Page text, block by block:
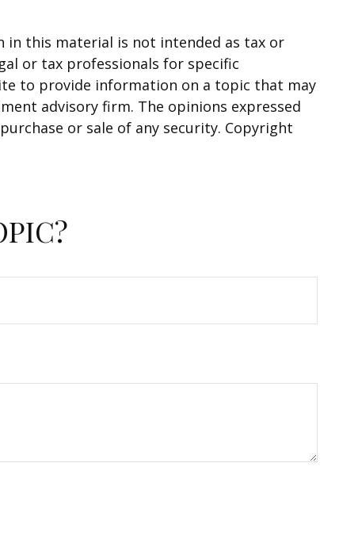
in this material is not intended as tax or
or tax professionals for specific
to provide information on a topic that may
advisory firm. The opinions expressed
or sale of any security. Copyright